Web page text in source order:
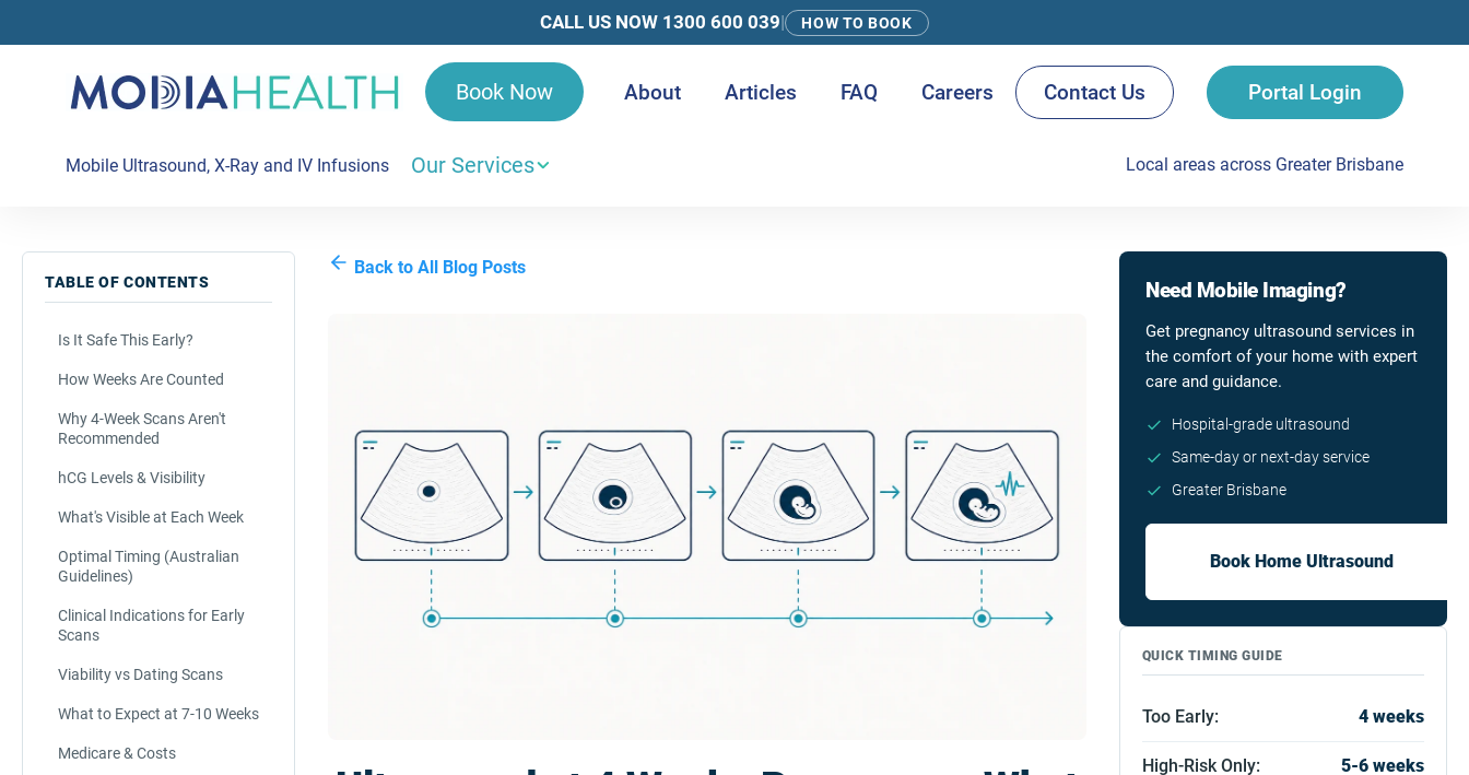
CALL US NOW 1300 600 039| HOW TO BOOK
Book Now About Articles FAQ Careers Contact Us Portal Login
Mobile Ultrasound, X-Ray and IV Infusions Our Services Local areas across Greater Brisbane
TABLE OF CONTENTS
Is It Safe This Early?
How Weeks Are Counted
Why 4-Week Scans Aren't
Recommended
hCG Levels & Visibility
What's Visible at Each Week
Optimal Timing (Australian
Guidelines)
Clinical Indications for Early
Scans
Viability vs Dating Scans
What to Expect at 7-10 Weeks
Medicare & Costs
Back to All Blog Posts
Need Mobile Imaging?
Get pregnancy ultrasound services in
the comfort of your home with expert
care and guidance.
Hospital-grade ultrasound
Same-day or next-day service
Greater Brisbane
Book Home Ultrasound
QUICK TIMING GUIDE
Too Early: 4 weeks
High-Risk Only: 5-6 weeks